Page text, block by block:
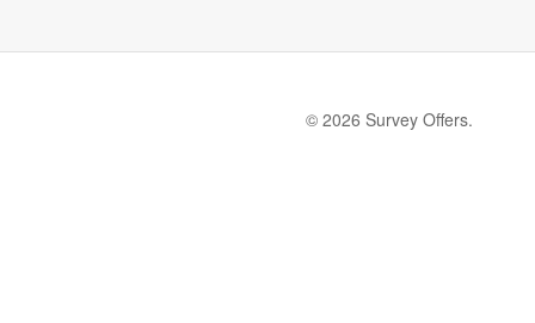
© 2026 Survey Offers.